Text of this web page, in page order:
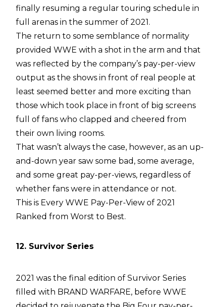
finally resuming a regular touring schedule in
full arenas in the summer of 2021.
The return to some semblance of normality
provided WWE with a shot in the arm and that
was reflected by the company’s pay-per-view
output as the shows in front of real people at
least seemed better and more exciting than
those which took place in front of big screens
full of fans who clapped and cheered from
their own living rooms.
That wasn’t always the case, however, as an up-
and-down year saw some bad, some average,
and some great pay-per-views, regardless of
whether fans were in attendance or not.
This is Every WWE Pay-Per-View of 2021
Ranked from Worst to Best.
12. Survivor Series
2021 was the final edition of Survivor Series
filled with BRAND WARFARE, before WWE